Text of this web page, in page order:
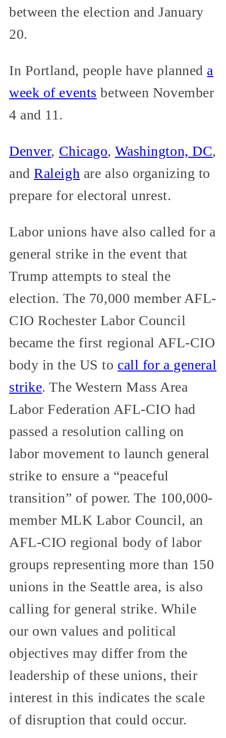
between the election and January
20.
In Portland, people have planned a
week of events between November
4 and 11.
Denver, Chicago, Washington, DC,
andRaleigh are also organizing to
prepare for electoral unrest.
Labor unions have also called for a
general strike in the event that
Trump attempts to steal the
election. The 70,000 member AFL-
CIO Rochester Labor Council
became the first regional AFL-CIO
body in the US to call for a general
strike. The Western Mass Area
Labor Federation AFL-CIO had
passed a resolution calling on
labor movement to launch general
strike to ensure a “peaceful
transition” of power. The 100,000-
member MLK Labor Council, an
AFL-CIO regional body of labor
groups representing more than 150
unions in the Seattle area, is also
calling for general strike. While
our own values and political
objectives may differ from the
leadership of these unions, their
interest in this indicates the scale
of disruption that could occur.